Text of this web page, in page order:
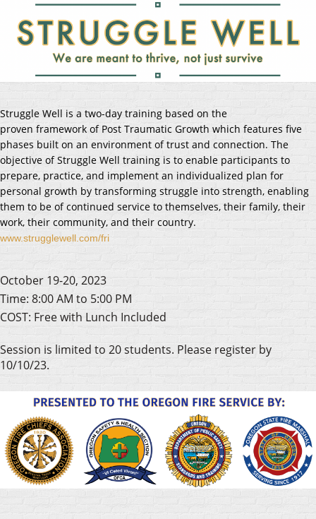
Struggle Well is a two-day training based on the
proven framework of Post Traumatic Growth which features five
phases built on an environment of trust and connection. The
objective of Struggle Well training is to enable participants to
prepare, practice, and implement an individualized plan for
personal growth by transforming struggle into strength, enabling
them to be of continued service to themselves, their family, their
work, their community, and their country.
www.strugglewell.com/fri
October 19-20, 2023
Time: 8:00 AM to 5:00 PM
COST: Free with Lunch Included
Session is limited to 20 students. Please register by
10/10/23.